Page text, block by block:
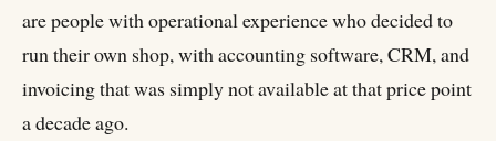
are people with operational experience who decided to
run their own shop, with accounting software, CRM, and
invoicing that was simply not available at that price point
a decade ago.